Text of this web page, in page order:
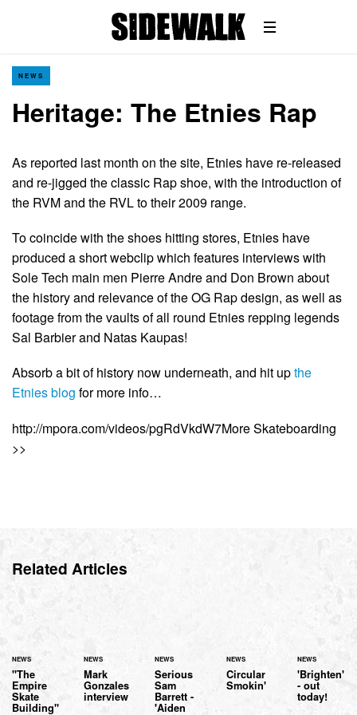
NEWS
Heritage: The Etnies Rap
As reported last month on the site, Etnies have re-released
and re-jigged the classic Rap shoe, with the introduction of
the RVM and the RVL to their 2009 range.
To coincide with the shoes hitting stores, Etnies have
produced a short webclip which features interviews with
Sole Tech main men Pierre Andre and Don Brown about
the history and relevance of the OG Rap design, as well as
footage from the vaults of all round Etnies repping legends
Sal Barbier and Natas Kaupas!
Absorb a bit of history now underneath, and hit upthe
Etnies blog for more info…
http://mpora.com/videos/pgRdVkdW7More Skateboarding
>>
Related Articles
NEWS
"The
Empire
Skate
Building"
NEWS
Mark
Gonzales
interview
NEWS
Serious
Sam
Barrett -
'Aiden
NEWS
Circular
Smokin'
NEWS
'Brighten'
- out
today!